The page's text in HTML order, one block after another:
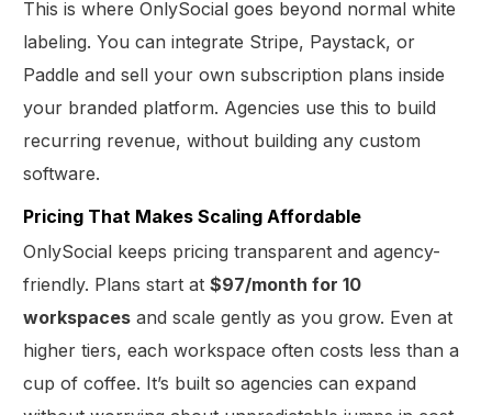
This is where OnlySocial goes beyond normal white
labeling. You can integrate Stripe, Paystack, or
Paddle and sell your own subscription plans inside
your branded platform. Agencies use this to build
recurring revenue, without building any custom
software.
Pricing That Makes Scaling Affordable
OnlySocial keeps pricing transparent and agency-
friendly. Plans start at$97/month for 10
workspaces and scale gently as you grow. Even at
higher tiers, each workspace often costs less than a
cup of coffee. It’s built so agencies can expand